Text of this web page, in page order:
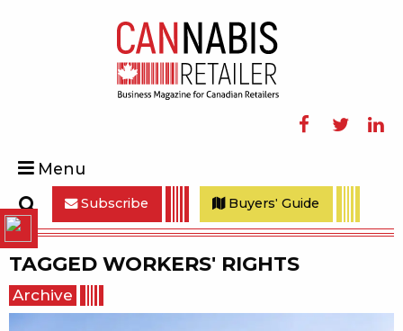
Menu
Search
Subscribe Buyers' Guide
TAGGED WORKERS' RIGHTS
Archive